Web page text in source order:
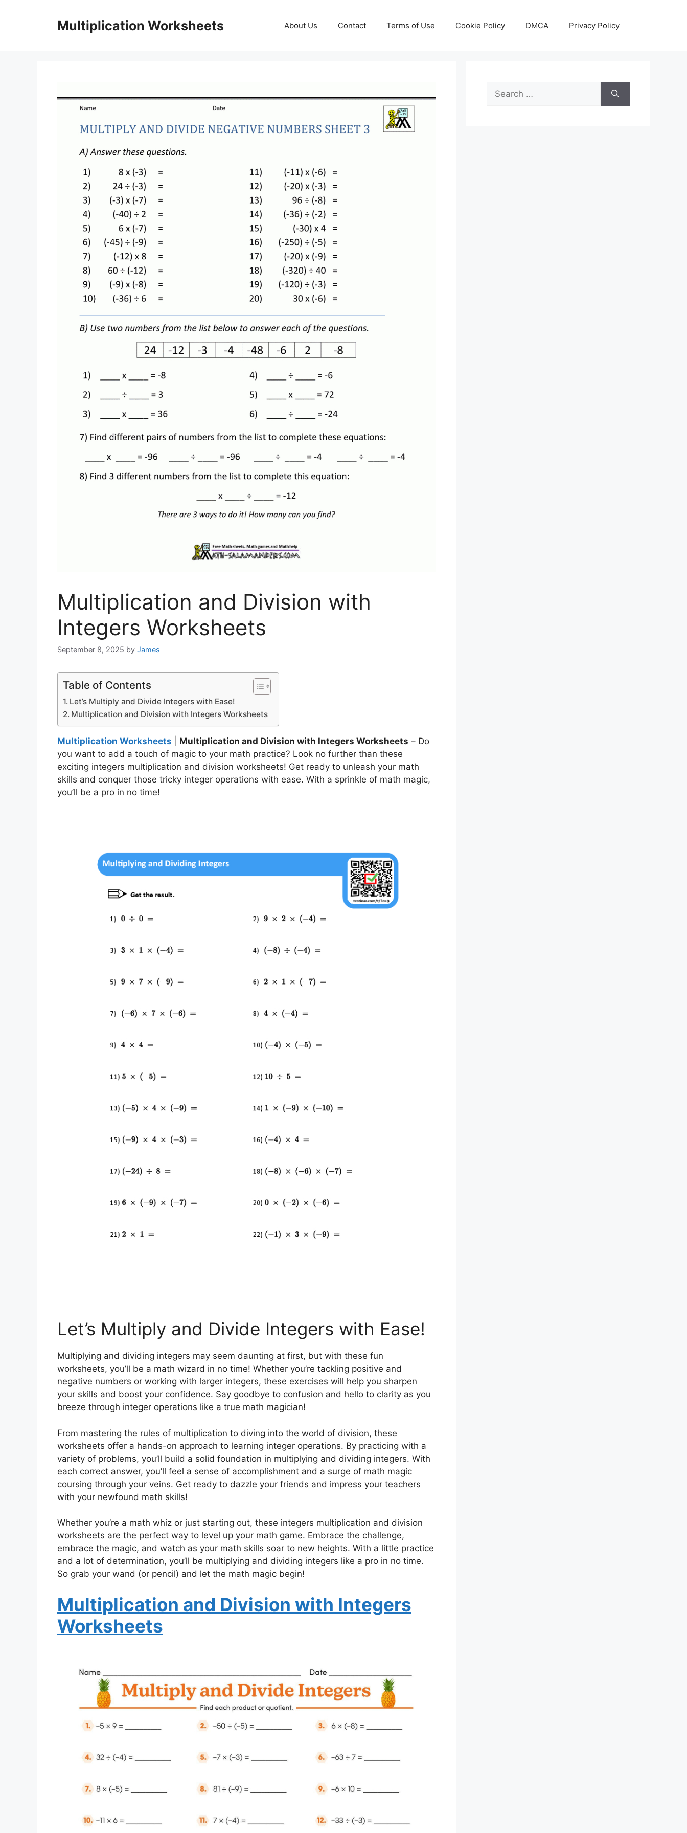
Multiplication Worksheets About Us Contact Terms of Use Cookie Policy DMCA Privacy Policy
Multiplication and Division with
Integers Worksheets
September 8, 2025 by James
Table of Contents
Let’s Multiply and Divide Integers with Ease!
Multiplication and Division with Integers Worksheets
Multiplication Worksheets Multiplication and Division with Integers Worksheets – Do
you want to add a touch of magic to your math practice? Look no further than these
exciting integers multiplication and division worksheets! Get ready to unleash your math
skills and conquer those tricky integer operations with ease. With a sprinkle of math magic,
you’ll be a pro in no time!
Let’s Multiply and Divide Integers with Ease!
Multiplying and dividing integers may seem daunting at first, but with these fun
worksheets, you’ll be a math wizard in no time! Whether you’re tackling positive and
negative numbers or working with larger integers, these exercises will help you sharpen
your skills and boost your confidence. Say goodbye to confusion and hello to clarity as you
breeze through integer operations like a true math magician!
From mastering the rules of multiplication to diving into the world of division, these
worksheets offer a hands-on approach to learning integer operations. By practicing with a
variety of problems, you’ll build a solid foundation in multiplying and dividing integers. With
each correct answer, you’ll feel a sense of accomplishment and a surge of math magic
coursing through your veins. Get ready to dazzle your friends and impress your teachers
with your newfound math skills!
Whether you’re a math whiz or just starting out, these integers multiplication and division
worksheets are the perfect way to level up your math game. Embrace the challenge,
embrace the magic, and watch as your math skills soar to new heights. With a little practice
and a lot of determination, you’ll be multiplying and dividing integers like a pro in no time.
So grab your wand (or pencil) and let the math magic begin!
Multiplication and Division with Integers
Worksheets
Search
for: